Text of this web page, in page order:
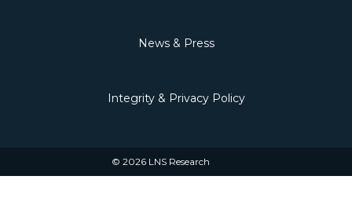
News & Press
Integrity & Privacy Policy
© 2026 LNS Research